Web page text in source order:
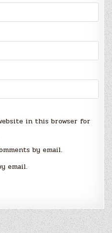
in this browser for
by email.
email.